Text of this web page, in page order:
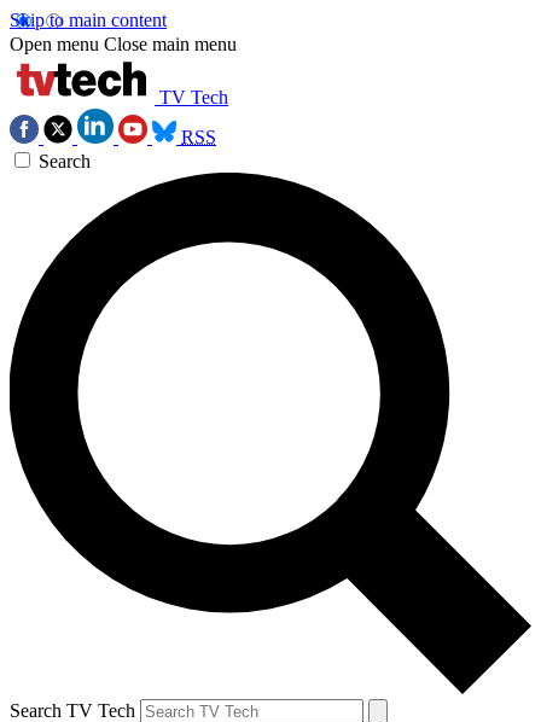
Skip to main content
Open menu Close main menu
TV Tech
RSS
Search
Search TV Tech